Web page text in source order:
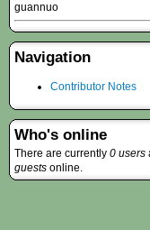
guannuo
Navigation
Contributor Notes
Who's online
There are currently 0 users
guests online.